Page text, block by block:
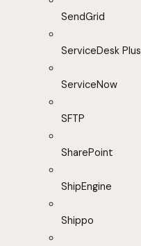
SendGrid
ServiceDesk Plus
ServiceNow
SFTP
SharePoint
ShipEngine
Shippo